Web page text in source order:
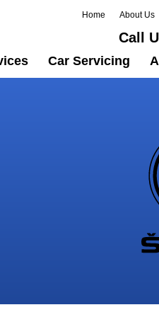
Home About Us
Call
Car Servicing